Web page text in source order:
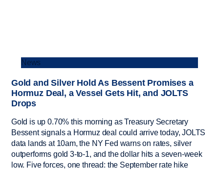
News
Gold and Silver Hold As Bessent Promises a
Hormuz Deal, a Vessel Gets Hit, and JOLTS
Drops
Gold is up 0.70% this morning as Treasury Secretary
Bessent signals a Hormuz deal could arrive today, JOLTS
data lands at 10am, the NY Fed warns on rates, silver
outperforms gold 3-to-1, and the dollar hits a seven-week
low. Five forces, one thread: the September rate hike